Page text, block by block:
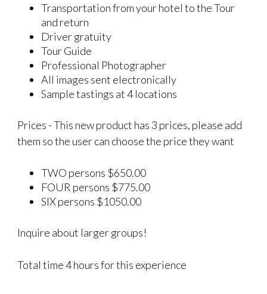
Transportation from your hotel to the Tour
and return
Driver gratuity
Tour Guide
Professional Photographer
All images sent electronically
Sample tastings at 4 locations
Prices - This new product has 3 prices, please add
them so the user can choose the price they want
TWO persons $650.00
FOUR persons $775.00
SIX persons $1050.00
Inquire about larger groups!
Total time 4 hours for this experience